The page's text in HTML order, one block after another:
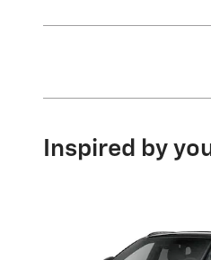
Inspired by